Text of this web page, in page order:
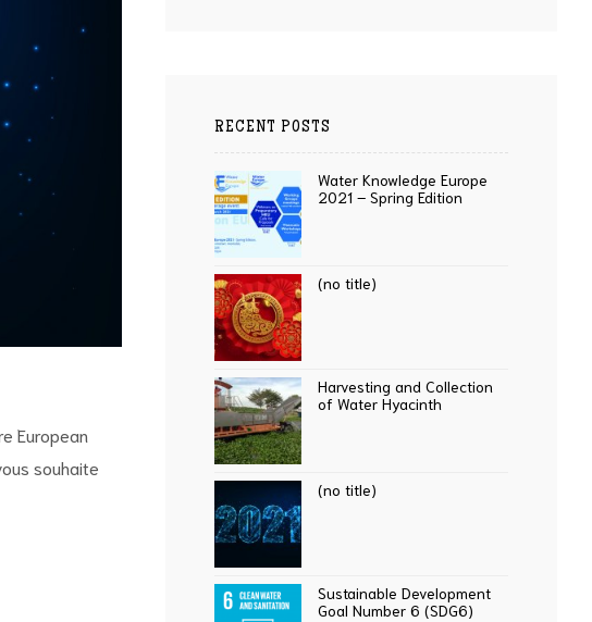
European
souhaite
RECENT POSTS
Water Knowledge Europe
2021 – Spring Edition
(no title)
Harvesting and Collection
of Water Hyacinth
(no title)
Sustainable Development
Goal Number 6 (SDG6)